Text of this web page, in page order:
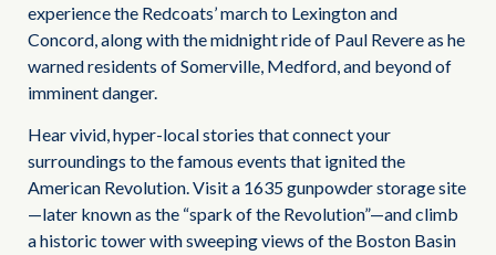
experience the Redcoats’ march to Lexington and
Concord, along with the midnight ride of Paul Revere as he
warned residents of Somerville, Medford, and beyond of
imminent danger.
Hear vivid, hyper-local stories that connect your
surroundings to the famous events that ignited the
American Revolution. Visit a 1635 gunpowder storage site
—later known as the “spark of the Revolution”—and climb
a historic tower with sweeping views of the Boston Basin